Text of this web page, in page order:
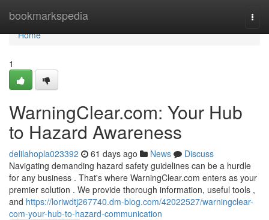
bookmarkspedia
Home
Home
1
WarningClear.com: Your Hub
to Hazard Awareness
delilahopla023392 61 days ago News
Discuss
Navigating demanding hazard safety guidelines can be a hurdle
for any business . That's where WarningClear.com enters as your
premier solution . We provide thorough information, useful tools ,
and https://loriwdtj267740.dm-blog.com/42022527/warningclear-
com-your-hub-to-hazard-communication